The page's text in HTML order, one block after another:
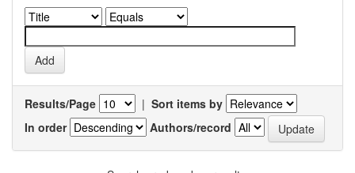
Results/Page | Sort items by
In order
Authors/record